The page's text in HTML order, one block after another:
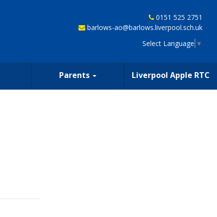
0151 525 2751
barlows-ao@barlows.liverpool.sch.uk
Select Language ▼
Parents Liverpool Apple RTC